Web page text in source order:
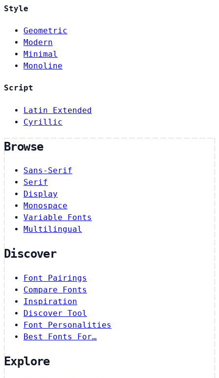
Style
Geometric
Modern
Minimal
Monoline
Script
Latin Extended
Cyrillic
Browse
Sans-Serif
Serif
Display
Monospace
Variable Fonts
Multilingual
Discover
Font Pairings
Compare Fonts
Inspiration
Discover Tool
Font Personalities
Best Fonts For…
Explore